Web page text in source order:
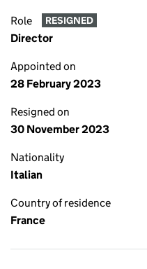
Role RESIGNED
Director
Appointed on
28 February 2023
Resigned on
30 November 2023
Nationality
Italian
Country of residence
France